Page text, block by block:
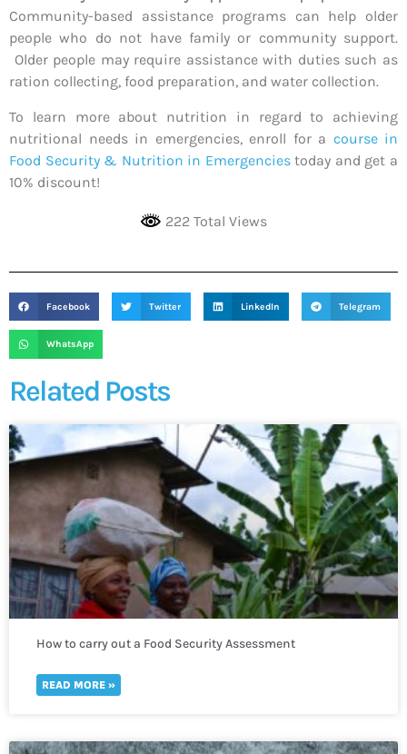
Community-based assistance programs can help older
people who do not have family or community support.
Older people may require assistance with duties such as
ration collecting, food preparation, and water collection.
To learn more about nutrition in regard to achieving
nutritional needs in emergencies, enroll for a course in
Food Security & Nutrition in Emergenciestoday and get a
10% discount!
222 Total Views
Facebook Twitter LinkedIn Telegram
WhatsApp
Related Posts
How to carry out a Food Security Assessment
READ MORE »